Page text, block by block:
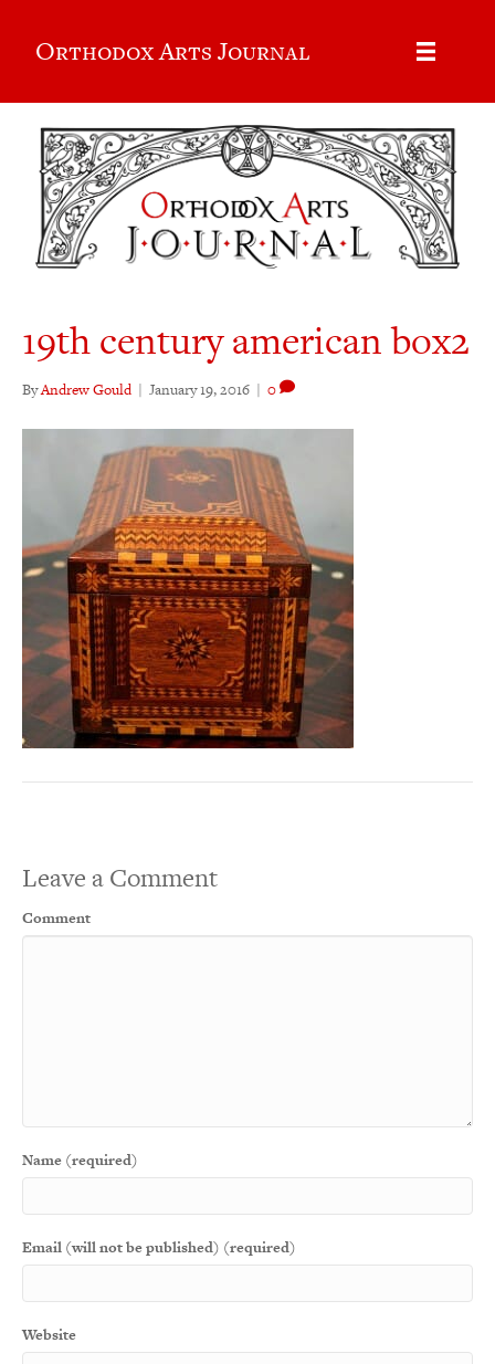
Orthodox Arts Journal
19th century american box2
ByAndrew Gould | January 19, 2016 | 0
Leave a Comment
Comment
Name (required)
Email (will not be published) (required)
Website